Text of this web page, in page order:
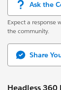
Ask the
Expect a response
the community.
Share
Headless 360